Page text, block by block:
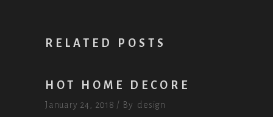
RELATED POSTS
HOT HOME DECORE
January 24, 2018 By design